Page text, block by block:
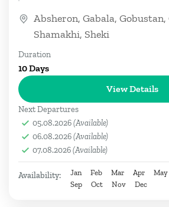
landscapes of Azerbaijan....
Absheron, Gabala, Gobustan,
Shamakhi, Sheki
Duration
10 Days
View Details
Next Departures
05.08.2026(Available)
06.08.2026(Available)
07.08.2026(Available)
Availability: Jan Feb Mar Apr May
Sep
Oct Nov Dec